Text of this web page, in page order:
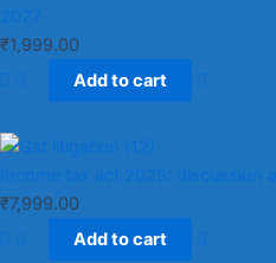
2027
₹1,999.00
Add to cart
Income tax act 2025: discussion
₹7,999.00
Add to cart